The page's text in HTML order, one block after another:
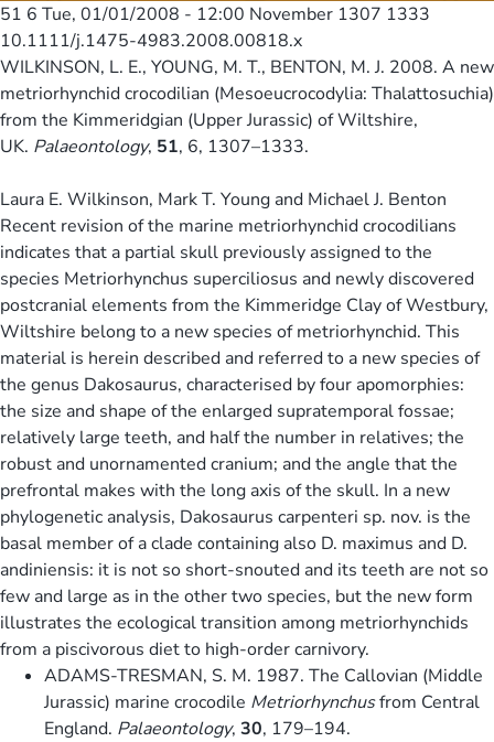
51 6 Tue, 01/01/2008 - 12:00 November 1307 1333
10.1111/j.1475-4983.2008.00818.x
WILKINSON, L. E., YOUNG, M. T., BENTON, M. J. 2008. A new
metriorhynchid crocodilian (Mesoeucrocodylia: Thalattosuchia)
from the Kimmeridgian (Upper Jurassic) of Wiltshire,
UK. Palaeontology, 51, 6, 1307–1333.
Laura E. Wilkinson, Mark T. Young and Michael J. Benton
Recent revision of the marine metriorhynchid crocodilians
indicates that a partial skull previously assigned to the
species Metriorhynchus superciliosus and newly discovered
postcranial elements from the Kimmeridge Clay of Westbury,
Wiltshire belong to a new species of metriorhynchid. This
material is herein described and referred to a new species of
the genus Dakosaurus, characterised by four apomorphies:
the size and shape of the enlarged supratemporal fossae;
relatively large teeth, and half the number in relatives; the
robust and unornamented cranium; and the angle that the
prefrontal makes with the long axis of the skull. In a new
phylogenetic analysis, Dakosaurus carpenteri sp. nov. is the
basal member of a clade containing also D. maximus and D.
andiniensis: it is not so short-snouted and its teeth are not so
few and large as in the other two species, but the new form
illustrates the ecological transition among metriorhynchids
from a piscivorous diet to high-order carnivory.
ADAMS-TRESMAN, S. M. 1987. The Callovian (Middle
Jurassic) marine crocodile Metriorhynchusfrom Central
England. Palaeontology, 30, 179–194.